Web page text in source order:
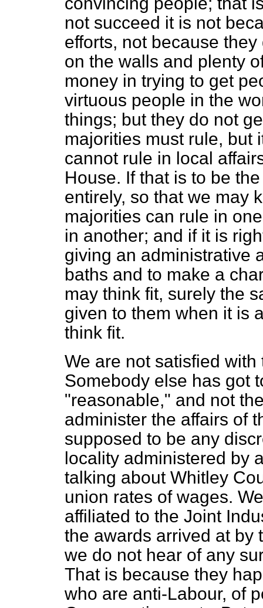
not succeed it is not
efforts, not because
on the walls and plenty
money in trying to get
virtuous people in the
things; but they do not
majorities must rule, but
cannot rule in local
House. If that is to be
entirely, so that we may
majorities can rule in
in another; and if it is
giving an administrative
baths and to make a
may think fit, surely the
given to them when it is
think fit.
We are not satisfied
Somebody else has got
"reasonable," and not
administer the affairs of
supposed to be any
locality administered by
talking about Whitley
union rates of wages.
affiliated to the Joint
the awards arrived at by
we do not hear of any
That is because they
who are anti-Labour, of